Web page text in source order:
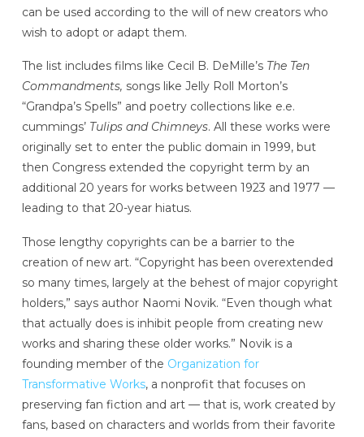
can be used according to the will of new creators who
wish to adopt or adapt them.
The list includes films like Cecil B. DeMille’s The Ten
Commandments, songs like Jelly Roll Morton’s
“Grandpa’s Spells” and poetry collections like e.e.
cummings’ Tulips and Chimneys. All these works were
originally set to enter the public domain in 1999, but
then Congress extended the copyright term by an
additional 20 years for works between 1923 and 1977 —
leading to that 20-year hiatus.
Those lengthy copyrights can be a barrier to the
creation of new art. “Copyright has been overextended
so many times, largely at the behest of major copyright
holders,” says author Naomi Novik. “Even though what
that actually does is inhibit people from creating new
works and sharing these older works.” Novik is a
founding member of the Organization for
Transformative Works, a nonprofit that focuses on
preserving fan fiction and art — that is, work created by
fans, based on characters and worlds from their favorite